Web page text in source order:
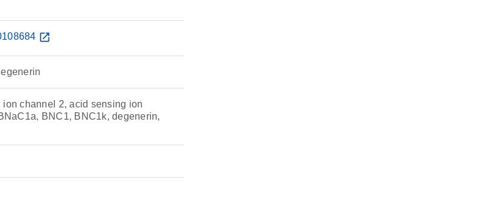
open_in_new
channel 2, acid sensing ion
BNC1, BNC1k, degenerin,